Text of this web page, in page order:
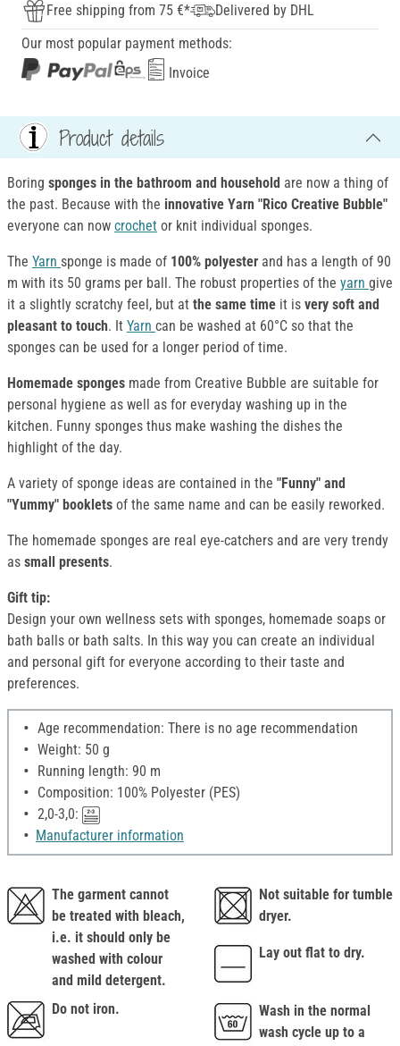
Free shipping from 75 €*
Delivered by DHL
Our most popular payment methods:
Invoice
Product details
Boring sponges in the bathroom and household are now a thing of
the past. Because with the innovative Yarn "Rico Creative Bubble"
everyone can now crochet or knit individual sponges.
The Yarn sponge is made of 100% polyester and has a length of 90
m with its 50 grams per ball. The robust properties of the yarn give
it a slightly scratchy feel, but at the same time it is very soft and
pleasant to touch. It Yarn can be washed at 60°C so that the
sponges can be used for a longer period of time.
Homemade sponges made from Creative Bubble are suitable for
personal hygiene as well as for everyday washing up in the
kitchen. Funny sponges thus make washing the dishes the
highlight of the day.
A variety of sponge ideas are contained in the "Funny" and
"Yummy" booklets of the same name and can be easily reworked.
The homemade sponges are real eye-catchers and are very trendy
as small presents.
Gift tip:
Design your own wellness sets with sponges, homemade soaps or
bath balls or bath salts. In this way you can create an individual
and personal gift for everyone according to their taste and
preferences.
Age recommendation: There is no age recommendation
Weight: 50 g
Running length: 90 m
Composition: 100% Polyester (PES)
2,0-3,0:
Manufacturer information
The garment cannot
be treated with bleach,
i.e. it should only be
washed with colour
and mild detergent.
Do not iron.
Not suitable for tumble
dryer.
Lay out flat to dry.
Wash in the normal
wash cycle up to a